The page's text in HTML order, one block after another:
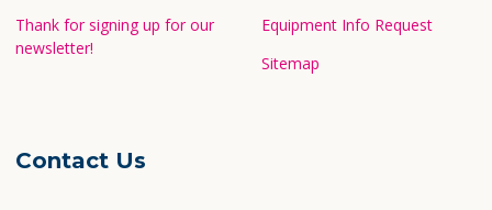
Thank for signing up for our
newsletter!
Equipment Info Request
Sitemap
Contact Us